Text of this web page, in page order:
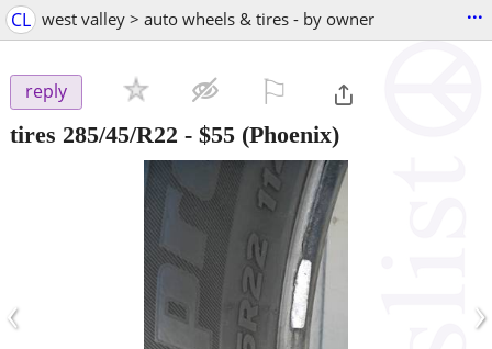
CL west valley > auto wheels & tires - by owner ...
reply
tires 285/45/R22 - $55 (Phoenix)
‹ ›